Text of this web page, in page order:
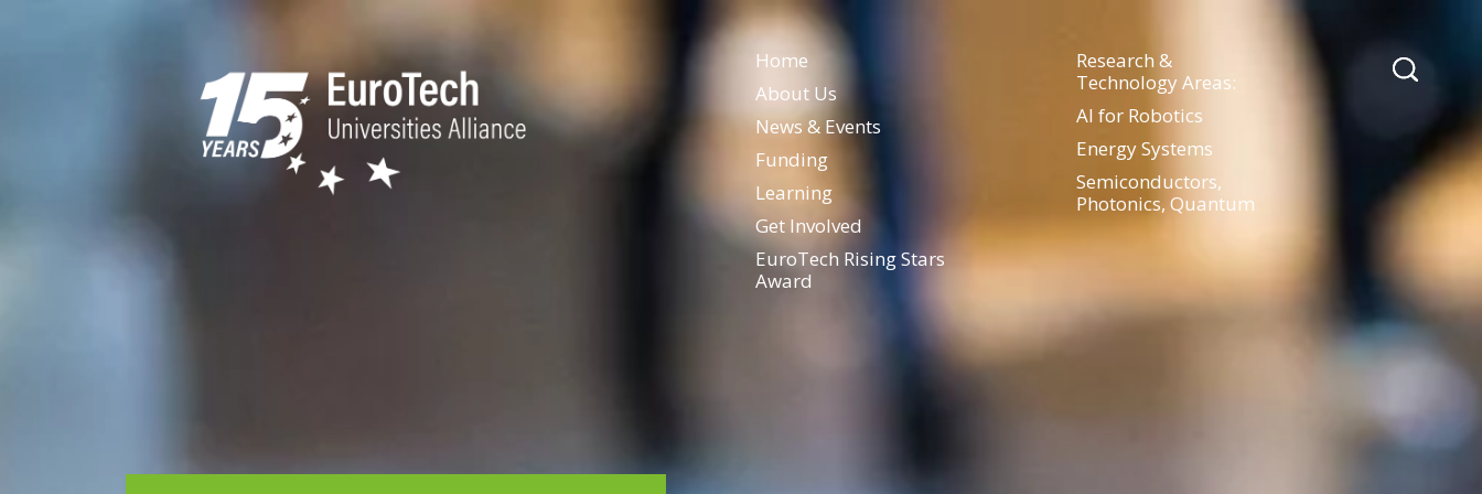
Home
About Us
News & Events
Funding
Learning
Get Involved
EuroTech Rising Stars
Award
Research &
Technology Areas:
AI for Robotics
Energy Systems
Semiconductors,
Photonics, Quantum